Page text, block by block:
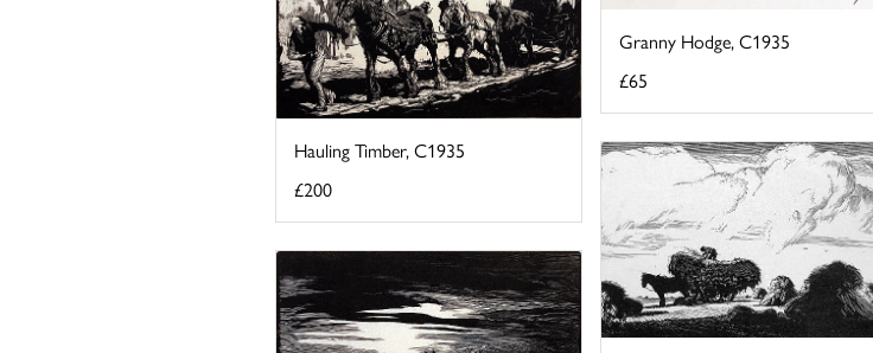
Granny Hodge, C1935
£65
Hauling Timber, C1935
£200